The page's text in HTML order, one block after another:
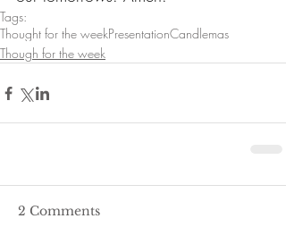
Tags:
Thought for the weekPresentationCandlemas
Though for the week
2 Comments